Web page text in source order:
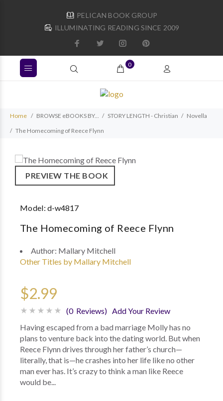
PELICAN BOOK GROUP
ILLUMINATING READING SINCE 2009
0
Home BROWSE eBOOKS BY... STORY LENGTH - Christian
Novella
The Homecoming of Reece Flynn
PREVIEW THE BOOK
Model:d-w4817
The Homecoming of Reece Flynn
Author: Mallary Mitchell
Other Titles by Mallary Mitchell
$2.99
(0 Reviews) Add Your Review
Having escaped from a bad marriage Molly has no
plans to venture back into the dating world. But when
Reece Flynn drives through her father’s church—
literally, that is—he crashes into her life like no other
man ever has. It’s crazy to think a man like Reece
would be...